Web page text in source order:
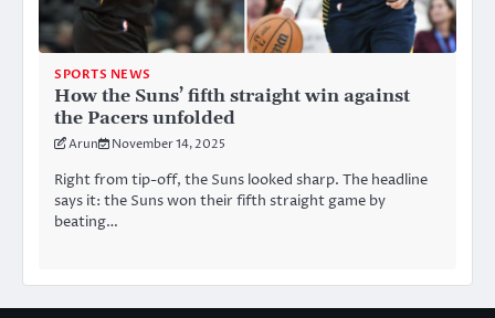
SPORTS NEWS
How the Suns’ fifth straight win against
the Pacers unfolded
Arun November 14, 2025
Right from tip-off, the Suns looked sharp. The headline
says it: the Suns won their fifth straight game by
beating…